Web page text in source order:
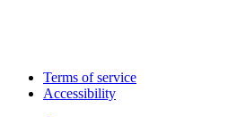
Terms of service
Accessibility